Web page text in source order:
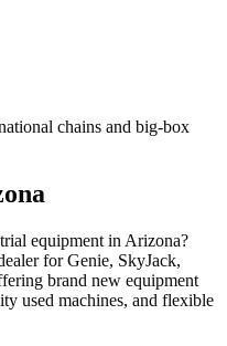
chains and big-box
equipment in Arizona?
forGenie, SkyJack,
brand new equipment
used machines, and flexible